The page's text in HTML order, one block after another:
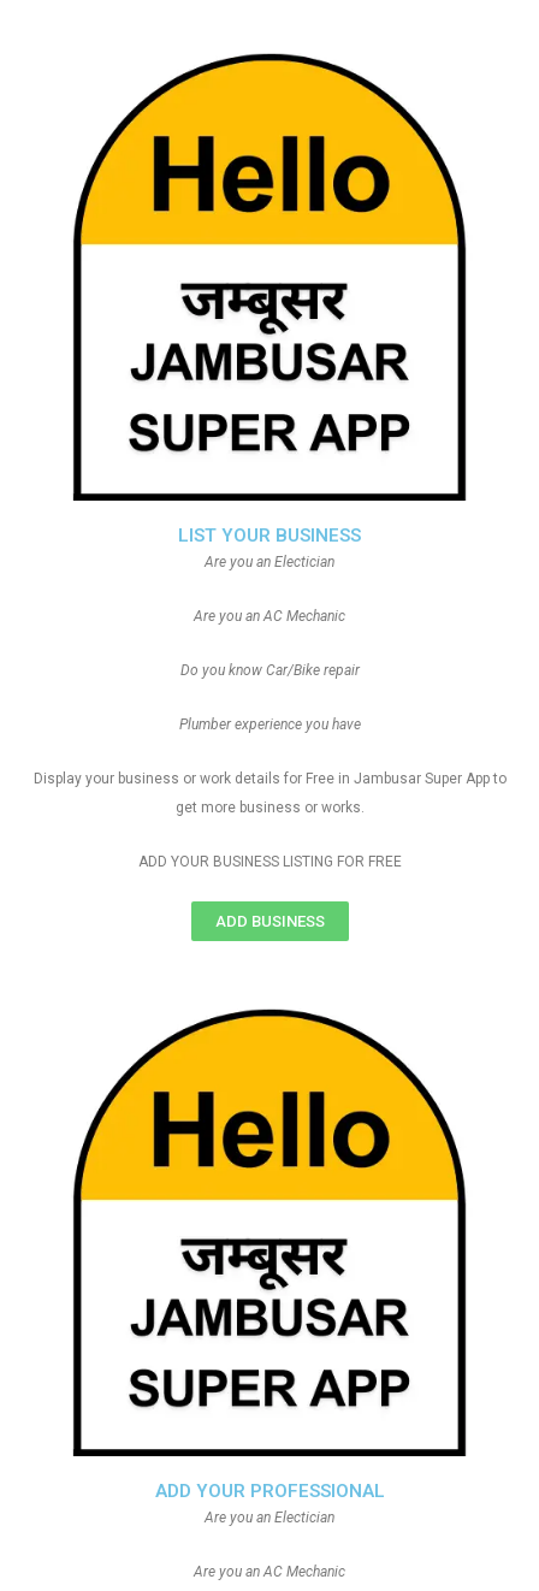
ADD YOUR PROFESSIONAL
Are you an Electician
Are you an AC Mechanic
LIST YOUR BUSINESS
Are you an Electician
Are you an AC Mechanic
Do you know Car/Bike repair
Plumber experience you have
Display your business or work details for Free in Jambusar Super App to
get more business or works.
ADD YOUR BUSINESS LISTING FOR FREE
ADD BUSINESS